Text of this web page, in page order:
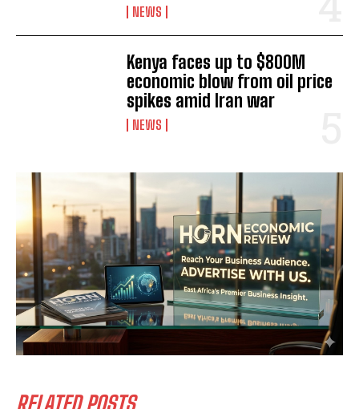
I've read and accept thePrivacy Policy.
NEWS
Kenya faces up to $800M
economic blow from oil price
spikes amid Iran war
NEWS
RELATED POSTS